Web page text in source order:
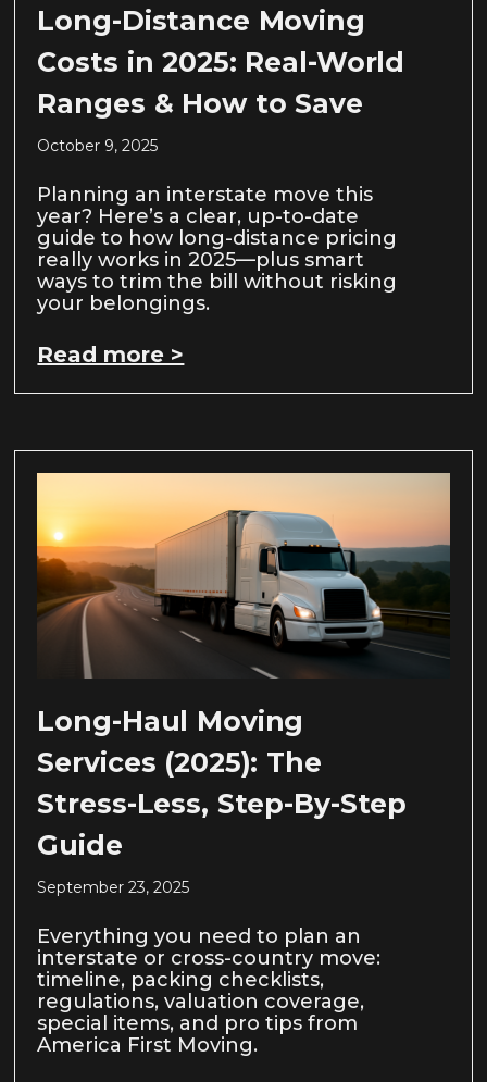
Long-Distance Moving
Costs in 2025: Real-World
Ranges & How to Save
October 9, 2025
Planning an interstate move this
year? Here’s a clear, up-to-date
guide to how long-distance pricing
really works in 2025—plus smart
ways to trim the bill without risking
your belongings.
Read more >
Long-Haul Moving
Services (2025): The
Stress-Less, Step-By-Step
Guide
September 23, 2025
Everything you need to plan an
interstate or cross-country move:
timeline, packing checklists,
regulations, valuation coverage,
special items, and pro tips from
America First Moving.